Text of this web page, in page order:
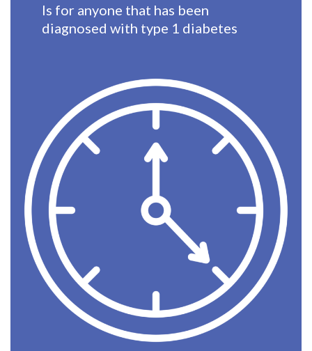
Is for anyone that has been
diagnosed with type 1 diabetes